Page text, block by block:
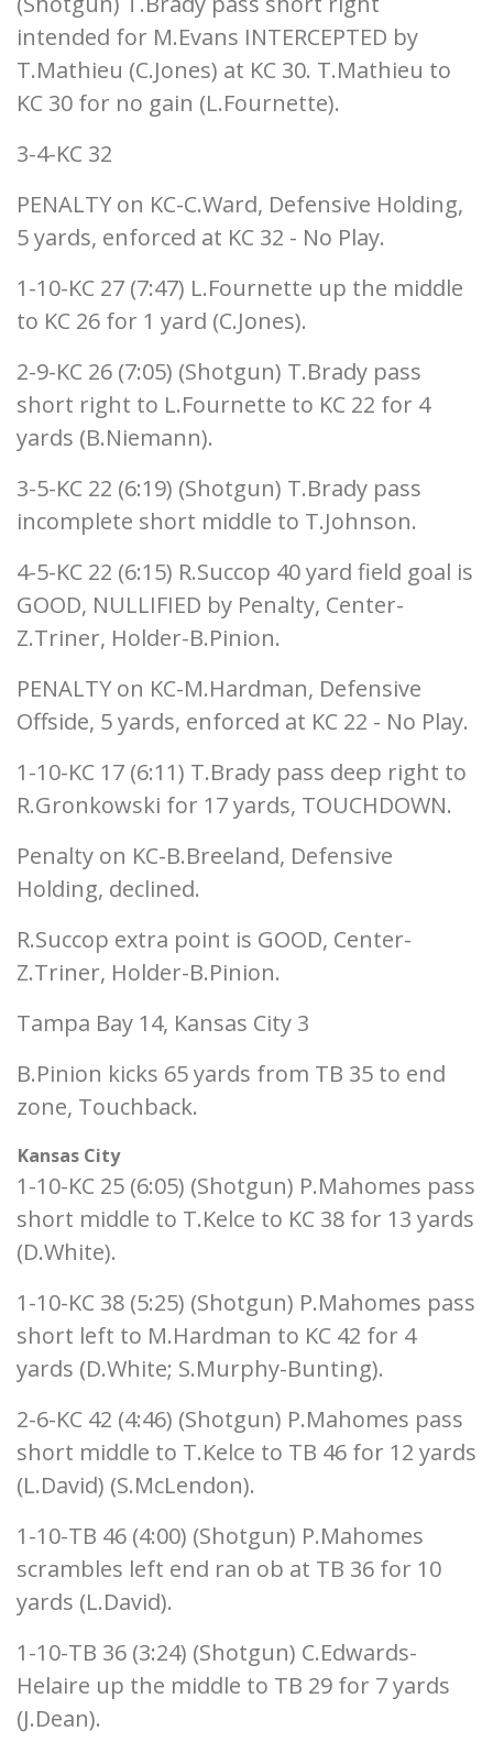
intended for M.Evans INTERCEPTED by
T.Mathieu (C.Jones) at KC 30. T.Mathieu to
KC 30 for no gain (L.Fournette).
3-4-KC 32
PENALTY on KC-C.Ward, Defensive Holding,
5 yards, enforced at KC 32 - No Play.
1-10-KC 27 (7:47) L.Fournette up the middle
to KC 26 for 1 yard (C.Jones).
2-9-KC 26 (7:05) (Shotgun) T.Brady pass
short right to L.Fournette to KC 22 for 4
yards (B.Niemann).
3-5-KC 22 (6:19) (Shotgun) T.Brady pass
incomplete short middle to T.Johnson.
4-5-KC 22 (6:15) R.Succop 40 yard field goal is
GOOD, NULLIFIED by Penalty, Center-
Z.Triner, Holder-B.Pinion.
PENALTY on KC-M.Hardman, Defensive
Offside, 5 yards, enforced at KC 22 - No Play.
1-10-KC 17 (6:11) T.Brady pass deep right to
R.Gronkowski for 17 yards, TOUCHDOWN.
Penalty on KC-B.Breeland, Defensive
Holding, declined.
R.Succop extra point is GOOD, Center-
Z.Triner, Holder-B.Pinion.
Tampa Bay 14, Kansas City 3
B.Pinion kicks 65 yards from TB 35 to end
zone, Touchback.
Kansas City
1-10-KC 25 (6:05) (Shotgun) P.Mahomes pass
short middle to T.Kelce to KC 38 for 13 yards
(D.White).
1-10-KC 38 (5:25) (Shotgun) P.Mahomes pass
short left to M.Hardman to KC 42 for 4
yards (D.White; S.Murphy-Bunting).
2-6-KC 42 (4:46) (Shotgun) P.Mahomes pass
short middle to T.Kelce to TB 46 for 12 yards
(L.David) (S.McLendon).
1-10-TB 46 (4:00) (Shotgun) P.Mahomes
scrambles left end ran ob at TB 36 for 10
yards (L.David).
1-10-TB 36 (3:24) (Shotgun) C.Edwards-
Helaire up the middle to TB 29 for 7 yards
(J.Dean).